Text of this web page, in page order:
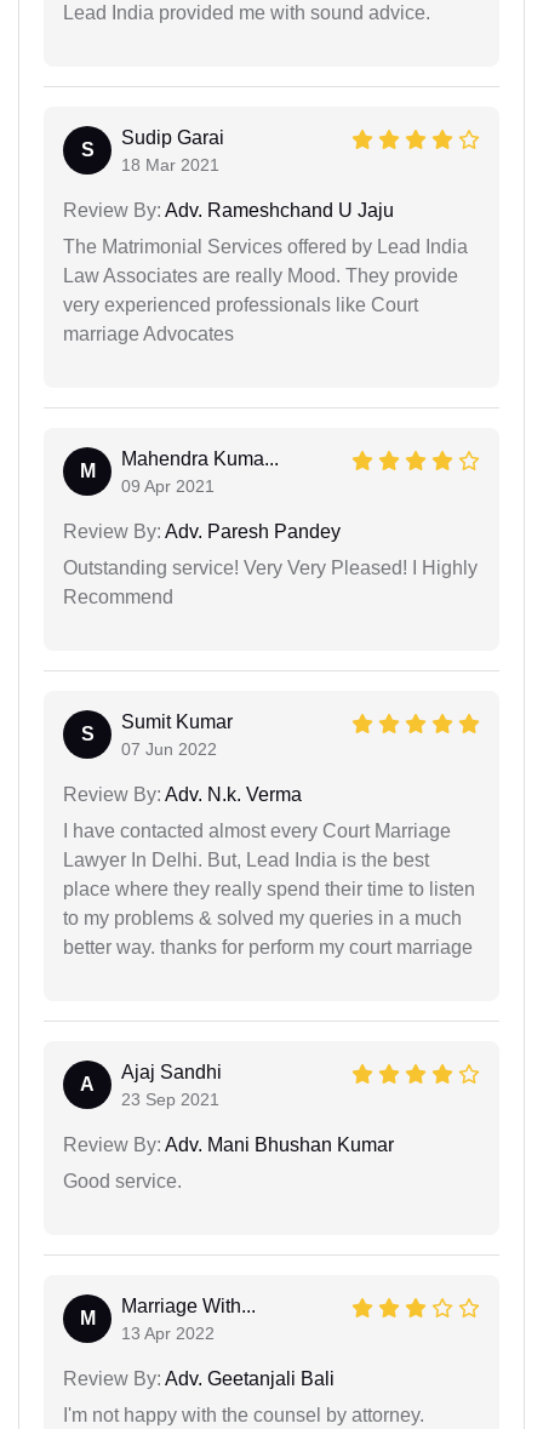
Lead India provided me with sound advice.
S
Sudip Garai
18 Mar 2021
Review By: Adv. Rameshchand U Jaju
The Matrimonial Services offered by Lead India
Law Associates are really Mood. They provide
very experienced professionals like Court
marriage Advocates
M
Mahendra Kuma...
09 Apr 2021
Review By: Adv. Paresh Pandey
Outstanding service! Very Very Pleased! I Highly
Recommend
S
Sumit Kumar
07 Jun 2022
Review By: Adv. N.k. Verma
I have contacted almost every Court Marriage
Lawyer In Delhi. But, Lead India is the best
place where they really spend their time to listen
to my problems & solved my queries in a much
better way. thanks for perform my court marriage
A
Ajaj Sandhi
23 Sep 2021
Review By: Adv. Mani Bhushan Kumar
Good service.
M
Marriage With...
13 Apr 2022
Review By: Adv. Geetanjali Bali
I'm not happy with the counsel by attorney.